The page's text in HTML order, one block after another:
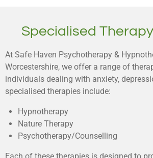
Specialised
At Safe Haven Psychotherapy &
Worcestershire, we offer a range of
individuals dealing with anxiety,
specialised therapies include:
Hypnotherapy
Nature Therapy
Psychotherapy/Counselling